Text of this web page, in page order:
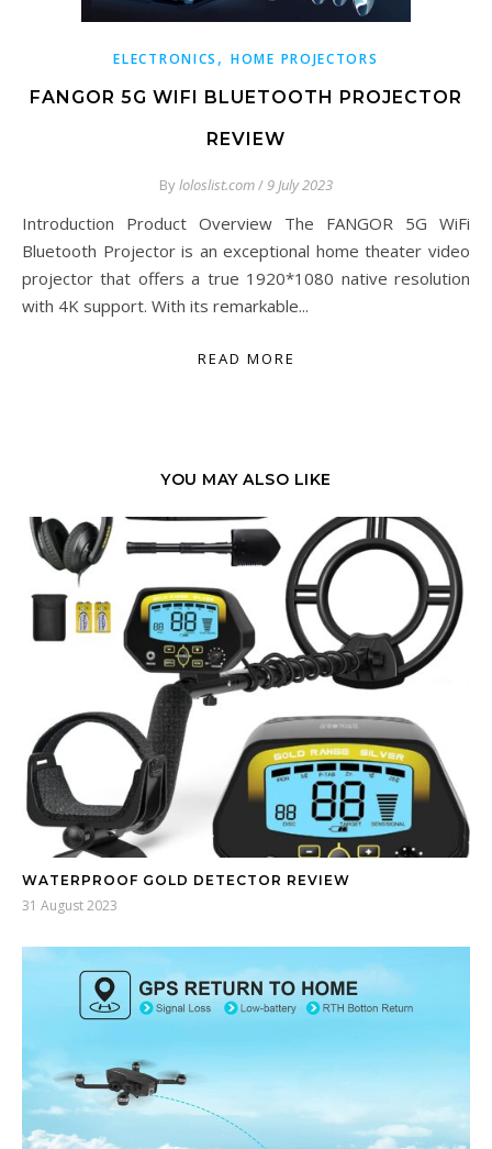
ELECTRONICS ,HOME PROJECTORS
FANGOR 5G WIFI BLUETOOTH PROJECTOR
REVIEW
Byloloslist.com/9 July 2023
Introduction Product Overview The FANGOR 5G WiFi
Bluetooth Projector is an exceptional home theater video
projector that offers a true 1920*1080 native resolution
with 4K support. With its remarkable...
READ MORE
YOU MAY ALSO LIKE
WATERPROOF GOLD DETECTOR REVIEW
31 August 2023